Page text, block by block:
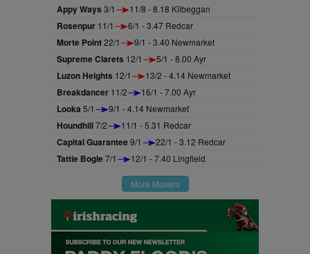
Appy Ways 3/1 11/8 - 8.18 Kilbeggan
Rosenpur 11/1 6/1 - 3.47 Redcar
Morte Point22/1 9/1 - 3.40 Newmarket
Supreme Clarets 12/1 5/1 - 8.00 Ayr
Luzon Heights 12/1 13/2 - 4.14 Newmarket
Breakdancer 11/2 16/1 - 7.00 Ayr
Looka 5/1 9/1 - 4.14 Newmarket
Houndhill7/2 11/1 - 5.31 Redcar
Capital Guarantee9/1 22/1 - 3.12 Redcar
Tattie Bogle7/1 12/1 - 7.40 Lingfield
More Movers